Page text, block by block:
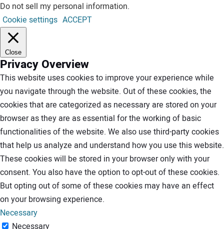
Do not sell my personal information.
Cookie settings ACCEPT
Close
Privacy Overview
This website uses cookies to improve your experience while
you navigate through the website. Out of these cookies, the
cookies that are categorized as necessary are stored on your
browser as they are as essential for the working of basic
functionalities of the website. We also use third-party cookies
that help us analyze and understand how you use this website.
These cookies will be stored in your browser only with your
consent. You also have the option to opt-out of these cookies.
But opting out of some of these cookies may have an effect
on your browsing experience.
Necessary
Necessary